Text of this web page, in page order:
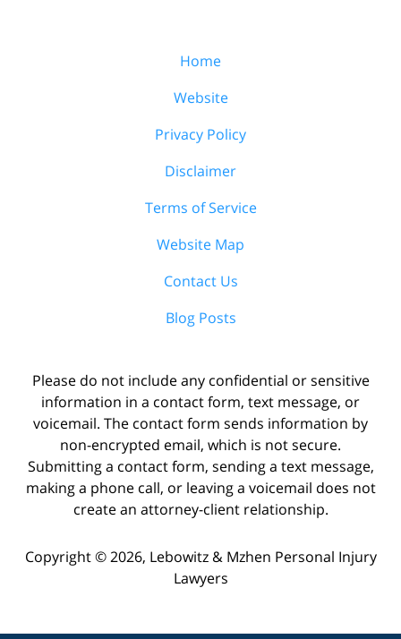
Home
Website
Privacy Policy
Disclaimer
Terms of Service
Website Map
Contact Us
Blog Posts
Please do not include any confidential or sensitive
information in a contact form, text message, or
voicemail. The contact form sends information by
non-encrypted email, which is not secure.
Submitting a contact form, sending a text message,
making a phone call, or leaving a voicemail does not
create an attorney-client relationship.
Copyright © 2026, Lebowitz & Mzhen Personal Injury
Lawyers